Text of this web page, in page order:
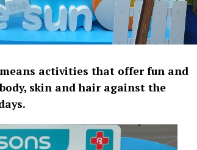
activities that offer fun and
skin and hair against the